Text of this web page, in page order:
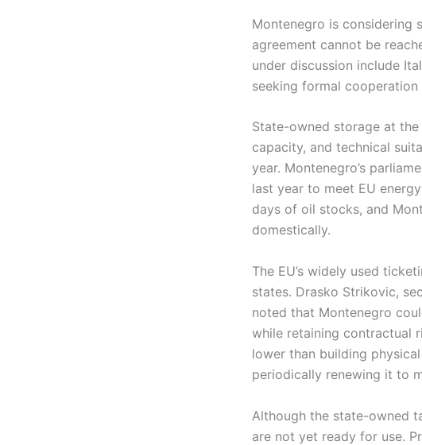
Montenegro is considering
agreement cannot be
under discussion include
seeking formal
State-owned storage at
capacity, and technical
year. Montenegro’s
last year to meet EU
days of oil stocks, and
domestically.
The EU’s widely used
states. Drasko Strikovic,
noted that Montenegro
while retaining contractual
lower than building
periodically renewing it to
Although the state-owned
are not yet ready for use.